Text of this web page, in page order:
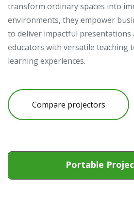
transform ordinary spaces into
environments, they empower
to deliver impactful presentations
educators with versatile teaching
learning experiences.
Compare projectors
Portable